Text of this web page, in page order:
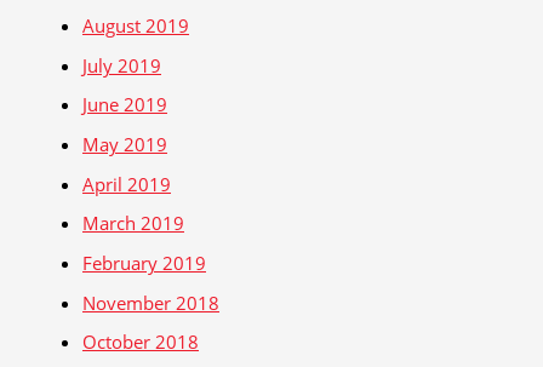
August 2019
July 2019
June 2019
May 2019
April 2019
March 2019
February 2019
November 2018
October 2018